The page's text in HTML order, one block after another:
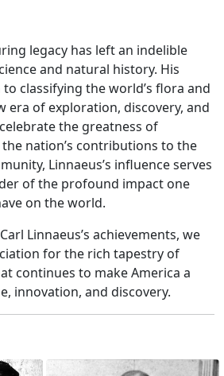
legacy has left an indelible
and natural history. His
classifying the world’s flora and
era of exploration, discovery, and
the greatness of
nation’s contributions to the
Linnaeus’s influence serves
of the profound impact one
on the world.
Linnaeus’s achievements, we
for the rich tapestry of
continues to make America a
innovation, and discovery.